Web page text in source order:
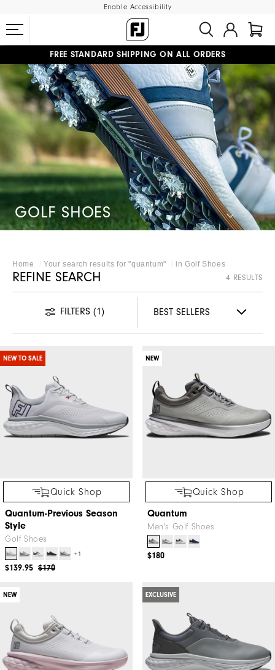
Enable Accessibility
#1 SHOE IN GOLF #1 GLOVE IN GOLF
FREE STANDARD SHIPPING ON ALL ORDERS
UPGRADE NOTICE: ORDERS WILL SHIP MID-AUGUST​
GOLF SHOES
Home Your search results for "quantum" in Golf Shoes
REFINE SEARCH 4 RESULTS
FILTERS (1)
NEW TO SALE
Quick Shop
Quantum-Previous Season
Style
Golf Shoes
+1
$170
$139.95
NEW
Quick Shop
Quantum
Men's Golf Shoes
$180
NEW EXCLUSIVE